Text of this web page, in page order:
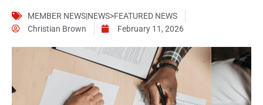
MEMBER NEWS|NEWS>FEATURED NEWS
Christian Brown
February 11, 2026